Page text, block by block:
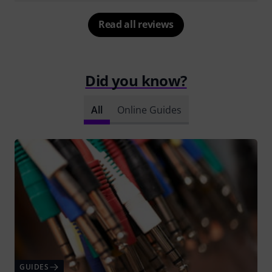
Read all reviews
Did you know?
All Online Guides
GUIDES